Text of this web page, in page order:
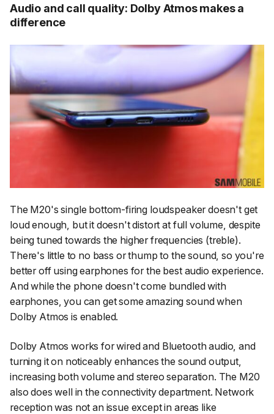
Audio and call quality: Dolby Atmos makes a
difference
The M20's single bottom-firing loudspeaker doesn't get
loud enough, but it doesn't distort at full volume, despite
being tuned towards the higher frequencies (treble).
There's little to no bass or thump to the sound, so you're
better off using earphones for the best audio experience.
And while the phone doesn't come bundled with
earphones, you can get some amazing sound when
Dolby Atmos is enabled.
Dolby Atmos works for wired and Bluetooth audio, and
turning it on noticeably enhances the sound output,
increasing both volume and stereo separation. The M20
also does well in the connectivity department. Network
reception was not an issue except in areas like